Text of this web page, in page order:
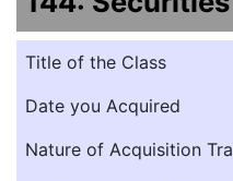
Title of the Class
Date you Acquired
Nature of Acquisition